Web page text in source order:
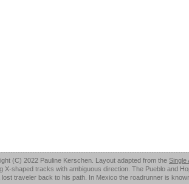
(C) 2022 Pauline Kerschen. Layout adapted from the Single
X-shaped tracks with ambiguous direction. The Pueblo and
lost traveler back to his path. In Mexico the roadrunner is